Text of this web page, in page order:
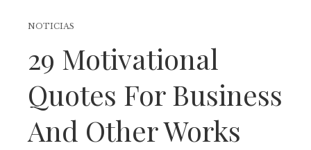
NOTICIAS
29 Motivational
Quotes For Business
And Other Works